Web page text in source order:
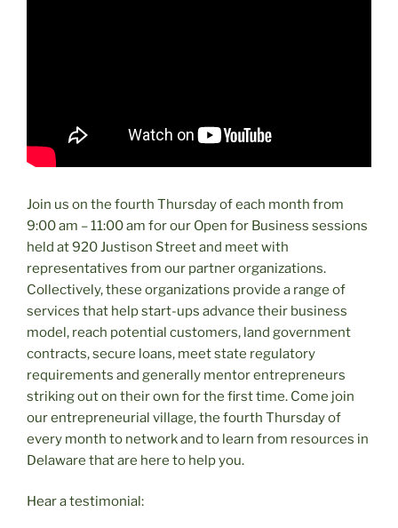
Join us on the fourth Thursday of each month from
9:00 am – 11:00 am for our Open for Business sessions
held at 920 Justison Street and meet with
representatives from our partner organizations.
Collectively, these organizations provide a range of
services that help start-ups advance their business
model, reach potential customers, land government
contracts, secure loans, meet state regulatory
requirements and generally mentor entrepreneurs
striking out on their own for the first time. Come join
our entrepreneurial village, the fourth Thursday of
every month to network and to learn from resources in
Delaware that are here to help you.
Hear a testimonial: